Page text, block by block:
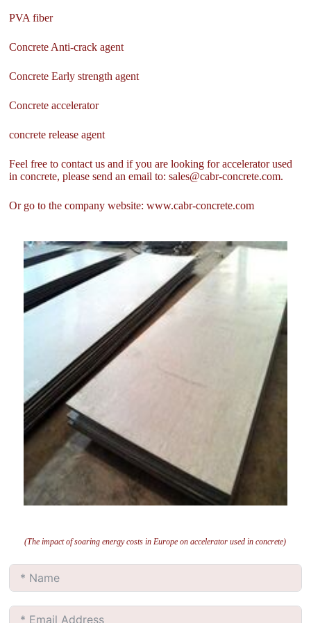
PVA fiber
Concrete Anti-crack agent
Concrete Early strength agent
Concrete accelerator
concrete release agent
Feel free to contact us and if you are looking for accelerator used
in concrete, please send an email to: sales@cabr-concrete.com.
Or go to the company website: www.cabr-concrete.com
(The impact of soaring energy costs in Europe on accelerator used in concrete)